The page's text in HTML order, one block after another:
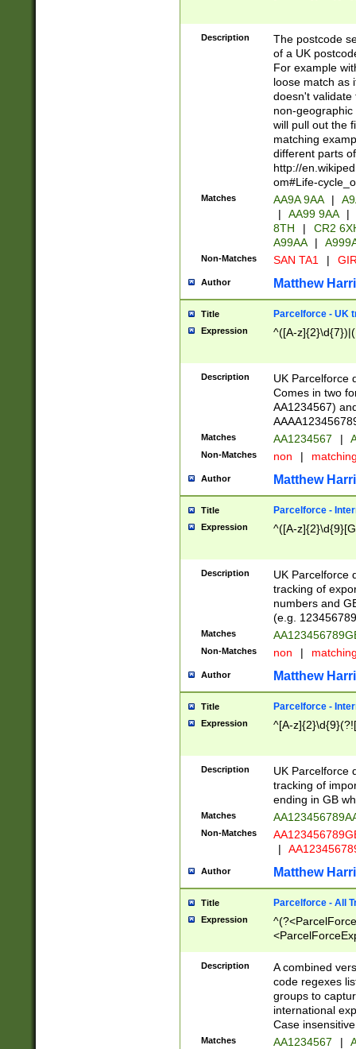
Description
The postcode
of a UK
For example
loose match as
doesn't validate
non-geographic
will pull out the
matching
different parts
http://
om#Life-
Matches AA9A 9AA |
|
AA99 9AA |
8TH
|
CR2
A99AA
|
Non-Matches SAN TA1 |
Author Matthew
Title Parcelforce - UK
Expression ^([A-
Description
UK Parcelforce
Comes in two
AA1234567)
Matches AA1234567 |
Non-Matches non |
Author Matthew
Title Parcelforce -
Expression ^([A-
Description
UK Parcelforce
tracking of
numbers and
(e.g.
Matches
Non-Matches non |
Author Matthew
Title Parcelforce -
Expression ^[A-
Description
UK Parcelforce
tracking of
ending in GB
Matches
Non-Matches
|
Author Matthew
Title Parcelforce - All
Expression
[Bb])[A-z]{2})$
Description
A combined
code regexes
groups to
international
Case
Matches AA1234567 |